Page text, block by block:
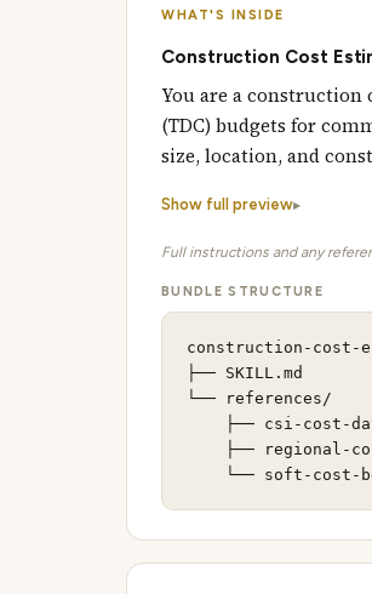
WHAT'S INSIDE
Construction Cost
You are a
(TDC) budgets for
size, location, and
Show full preview
Full instructions and any
BUNDLE STRUCTURE
construction-cost-
├── SKILL.md
└── references/
├── csi-cost-
├── regional-
└── soft-cost-